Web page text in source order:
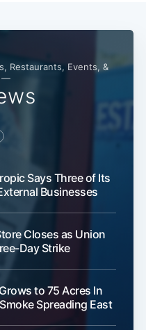
Restaurants, Events, &
—
Says Three of Its
Businesses
Closes as Union
Day Strike
to 75 Acres In
Spreading East